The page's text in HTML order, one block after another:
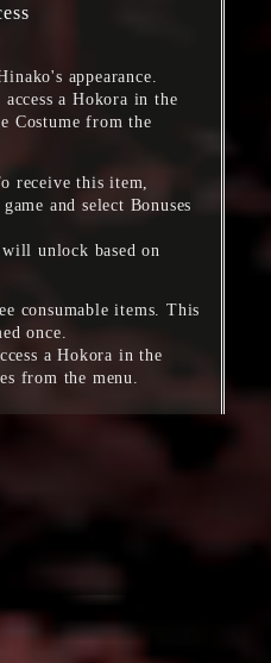
appearance.
a Hokora in the
Costume from the
receive this item,
and select Bonuses
unlock based on
consumable items. This
once.
a Hokora in the
from the menu.